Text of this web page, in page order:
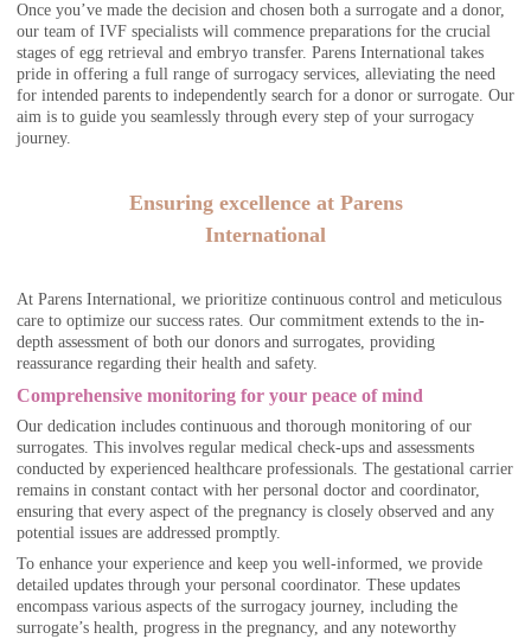
Once you’ve made the decision and chosen both a surrogate and a donor,
our team of IVF specialists will commence preparations for the crucial
stages of egg retrieval and embryo transfer. Parens International takes
pride in offering a full range of surrogacy services, alleviating the need
for intended parents to independently search for a donor or surrogate. Our
aim is to guide you seamlessly through every step of your surrogacy
journey.
Ensuring excellence at Parens
International
At Parens International, we prioritize continuous control and meticulous
care to optimize our success rates. Our commitment extends to the in-
depth assessment of both our donors and surrogates, providing
reassurance regarding their health and safety.
Comprehensive monitoring for your peace of mind
Our dedication includes continuous and thorough monitoring of our
surrogates. This involves regular medical check-ups and assessments
conducted by experienced healthcare professionals. The gestational carrier
remains in constant contact with her personal doctor and coordinator,
ensuring that every aspect of the pregnancy is closely observed and any
potential issues are addressed promptly.
To enhance your experience and keep you well-informed, we provide
detailed updates through your personal coordinator. These updates
encompass various aspects of the surrogacy journey, including the
surrogate’s health, progress in the pregnancy, and any noteworthy